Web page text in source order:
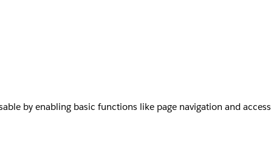
by enabling basic functions like page navigation and